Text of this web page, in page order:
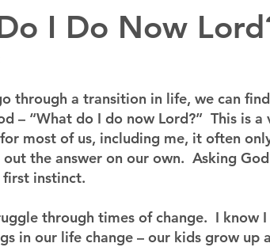
I Do Now
through a transition in life, we can
– “What do I do now Lord?”  This is
most of us, including me, it often
the answer on our own.  Asking
instinct.
through times of change.  I know
in our life change – our kids grow up